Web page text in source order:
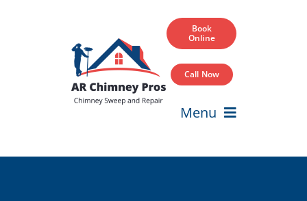
Book
Online
Call Now
Menu
Home